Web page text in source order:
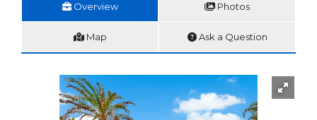
Overview Photos
Map Ask a Question